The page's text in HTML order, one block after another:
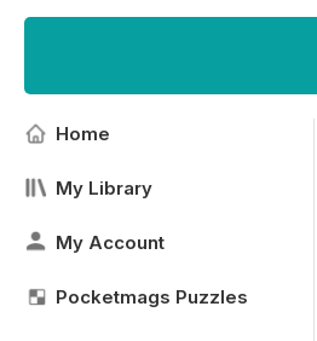
Home
My Library
My Account
Pocketmags Puzzles